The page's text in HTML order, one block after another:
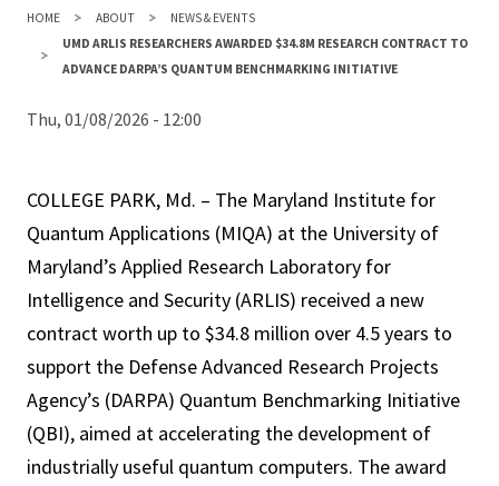
HOME ABOUT
NEWS & EVENTS
UMD ARLIS RESEARCHERS AWARDED $34.8M RESEARCH CONTRACT TO
ADVANCE DARPA’S QUANTUM BENCHMARKING INITIATIVE
Thu, 01/08/2026 - 12:00
COLLEGE PARK, Md. – The Maryland Institute for
Quantum Applications (MIQA) at the University of
Maryland’s Applied Research Laboratory for
Intelligence and Security (ARLIS) received a new
contract worth up to $34.8 million over 4.5 years to
support the Defense Advanced Research Projects
Agency’s (DARPA) Quantum Benchmarking Initiative
(QBI), aimed at accelerating the development of
industrially useful quantum computers. The award